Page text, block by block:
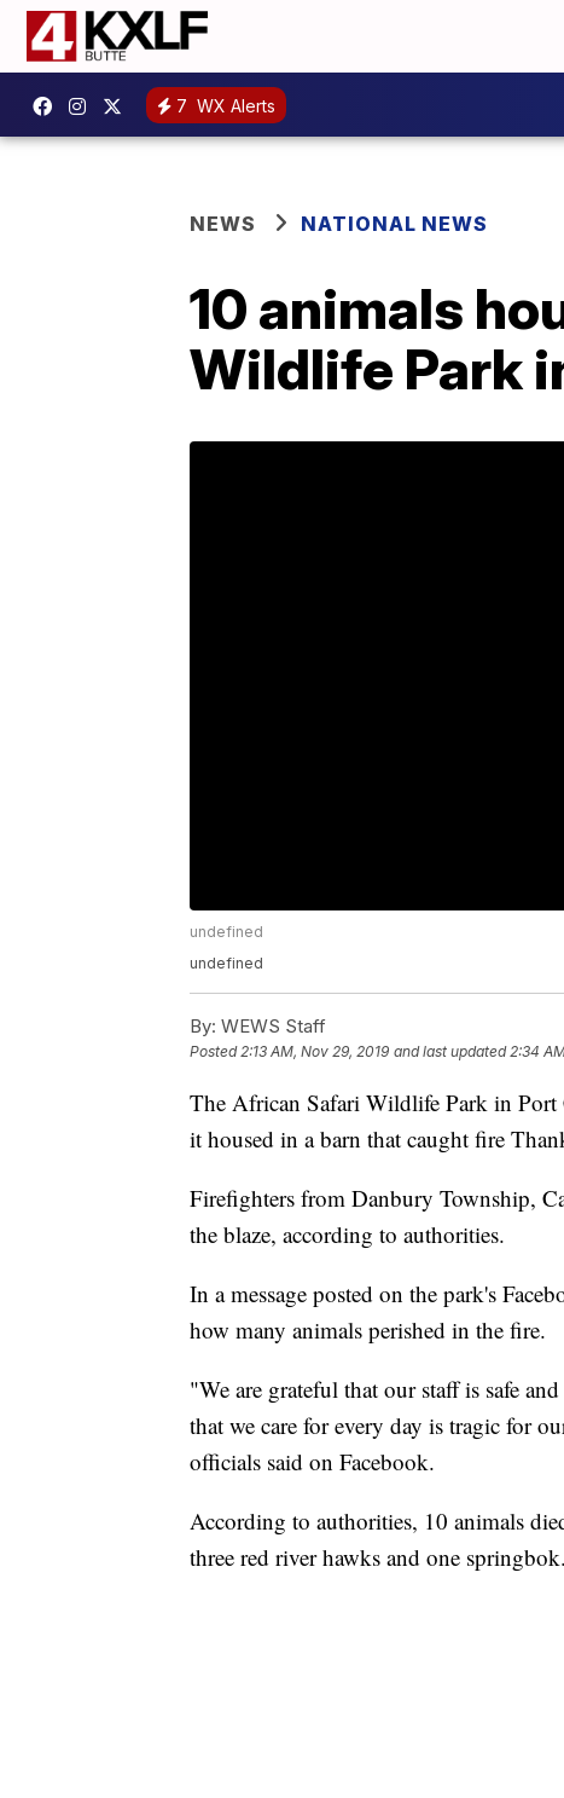
7 WX Alerts
NEWS NATIONAL NEWS
10 animals
Wildlife Park
undefined
undefined
By: WEWS Staff
Posted2:13 AM, Nov 29, 2019 and last updated 2:34
The African Safari Wildlife Park in
it housed in a barn that caught fire
Firefighters from Danbury Township,
the blaze, according to authorities.
In a message posted on the park's
how many animals perished in the fire.
"We are grateful that our staff is safe
that we care for every day is tragic for
officials said on Facebook.
According to authorities, 10 animals
three red river hawks and one